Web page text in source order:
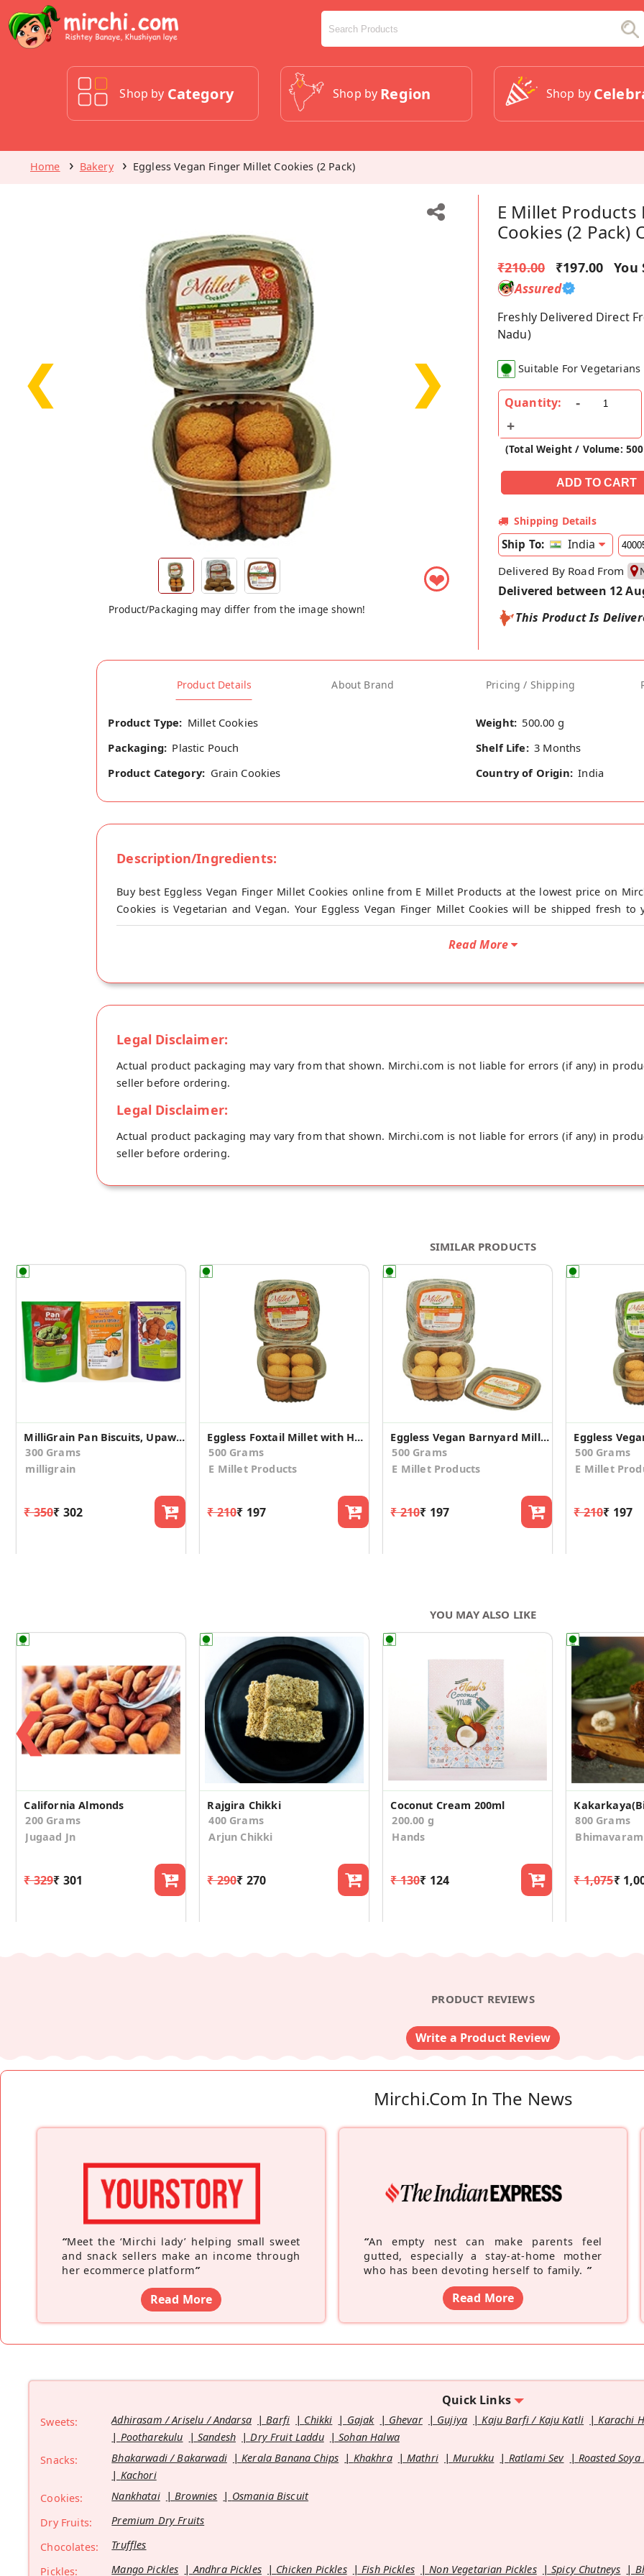
Shop by Category Shop by Region Shop by
Home Bakery Eggless Vegan Finger Millet Cookies (2 Pack)
❮ ❯
❤
Product/Packaging may differ from the image shown!
E Millet Products
Cookies (2 Pack)
₹210.00 ₹197.00 You
Assured
Freshly Delivered Direct
Nadu)
Suitable For Vegetarians
Quantity:
(Total Weight / Volume:
Shipping Details
Ship To: India
Delivered By Road From
Delivered between 12
This Product Is
Product Details About Brand Pricing / Shipping
Product Type: Millet Cookies Weight: 500.00 g
Packaging: Plastic Pouch Shelf Life: 3 Months
Product Category: Grain Cookies Country of Origin: India
Description/Ingredients:
Buy best Eggless Vegan Finger Millet Cookies online from E Millet Products at the lowest price on
Cookies is Vegetarian and Vegan. Your Eggless Vegan Finger Millet Cookies will be shipped fresh
origin, E Millet Products's store at Namakkal.
Made with unrefined cane sugar and free from Maida and chemical additives.
Read More
Legal Disclaimer:
Actual product packaging may vary from that shown. Mirchi.com is not liable for errors (if any) in
seller before ordering.
Legal Disclaimer:
Actual product packaging may vary from that shown. Mirchi.com is not liable for errors (if any) in
seller before ordering.
SIMILAR PRODUCTS
MilliGrain Pan Biscuits, Upawas Cookies and Ragi Biscuits Combo Of 3 Eack pack 100 Gm
300 Grams
milligrain
₹ 350₹ 302
Eggless Foxtail Millet with Honey Cookies (2 Pack)
500 Grams
E Millet Products
₹ 210₹ 197
Eggless Vegan Barnyard Millet Cookies (2 Pack)
500 Grams
E Millet Products
₹ 210₹ 197
500 Grams
E Millet
₹ 210₹ 197
YOU MAY ALSO LIKE
❮
California Almonds
200 Grams
Jugaad Jn
₹ 329₹ 301
Rajgira Chikki
400 Grams
Arjun Chikki
₹ 290₹ 270
Coconut Cream 200ml
200.00 g
Hands
₹ 130₹ 124
800 Grams
₹ 1,075₹
PRODUCT REVIEWS
Write a Product Review
Mirchi.com In The News
“Meet the ‘Mirchi lady’ helping small sweet
and snack sellers make an income through
her ecommerce platform”
Read More
“An empty nest can make parents feel
gutted, especially a stay-at-home mother
who has been devoting herself to family. ”
Read More
Quick Links
Sweets: Adhirasam / Ariselu / Andarsa Barfi Chikki Gajak Ghevar Gujiya Kaju Barfi / Kaju Katli Karachi
Pootharekulu
Sandesh Dry Fruit Laddu
Sohan Halwa
Snacks:
Bhakarwadi / Bakarwadi Kerala Banana Chips Khakhra Mathri Murukku Ratlami Sev Roasted Soya
Kachori
Cookies:
Nankhatai Brownies
Osmania Biscuit
Dry Fruits:
Premium Dry Fruits
Chocolates:
Truffles
Pickles:
Mango Pickles Andhra Pickles Chicken Pickles Fish Pickles Non Vegetarian Pickles Spicy Chutneys